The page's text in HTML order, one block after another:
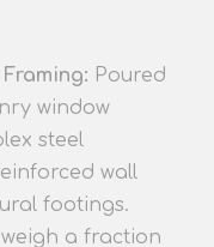
Poured
window
steel
wall
footings.
weigh a fraction